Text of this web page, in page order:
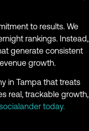
to results. We
rankings. Instead,
generate consistent
growth.
in Tampa that treats
real, trackable growth,
today.